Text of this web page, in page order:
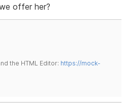
offer her?
the HTML Editor: https://mock-